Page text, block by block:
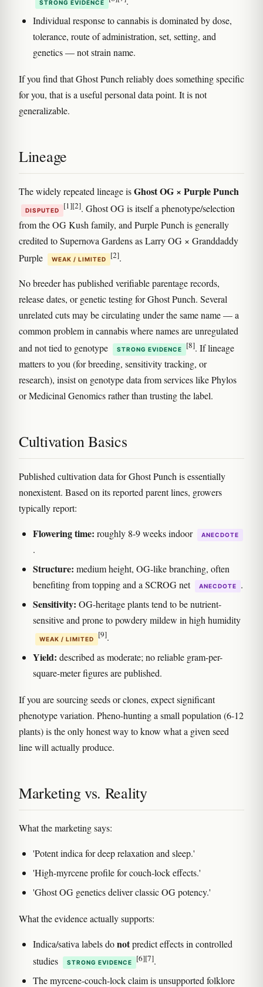
STRONG EVIDENCE
Individual response to cannabis is dominated by dose,
tolerance, route of administration, set, setting, and
genetics — not strain name.
If you find that Ghost Punch reliably does something specific
for you, that is a useful personal data point. It is not
generalizable.
Lineage
The widely repeated lineage isGhost OG × Purple Punch
DISPUTED [1][2]. Ghost OG is itself a phenotype/selection
from the OG Kush family, and Purple Punch is generally
credited to Supernova Gardens as Larry OG × Granddaddy
Purple
WEAK / LIMITED [2].
No breeder has published verifiable parentage records,
release dates, or genetic testing for Ghost Punch. Several
unrelated cuts may be circulating under the same name — a
common problem in cannabis where names are unregulated
and not tied to genotype
STRONG EVIDENCE [8]. If lineage
matters to you (for breeding, sensitivity tracking, or
research), insist on genotype data from services like Phylos
or Medicinal Genomics rather than trusting the label.
Cultivation Basics
Published cultivation data for Ghost Punch is essentially
nonexistent. Based on its reported parent lines, growers
typically report:
Flowering time: roughly 8-9 weeks indoor ANECDOTE
.
Structure: medium height, OG-like branching, often
benefiting from topping and a SCROG net
ANECDOTE .
Sensitivity: OG-heritage plants tend to be nutrient-
sensitive and prone to powdery mildew in high humidity
WEAK / LIMITED [9].
Yield: described as moderate; no reliable gram-per-
square-meter figures are published.
If you are sourcing seeds or clones, expect significant
phenotype variation. Pheno-hunting a small population (6-12
plants) is the only honest way to know what a given seed
line will actually produce.
Marketing vs. Reality
What the marketing says:
'Potent indica for deep relaxation and sleep.'
'High-myrcene profile for couch-lock effects.'
'Ghost OG genetics deliver classic OG potency.'
What the evidence actually supports:
Indica/sativa labels donotpredict effects in controlled
studies
STRONG EVIDENCE [6][7].
The myrcene-couch-lock claim is unsupported folklore